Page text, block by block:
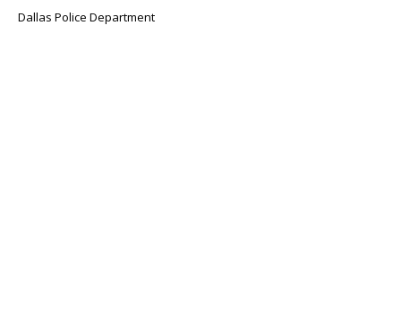
Dallas Police Department